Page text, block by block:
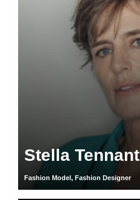
Stella Tennant
Fashion Model, Fashion Designer